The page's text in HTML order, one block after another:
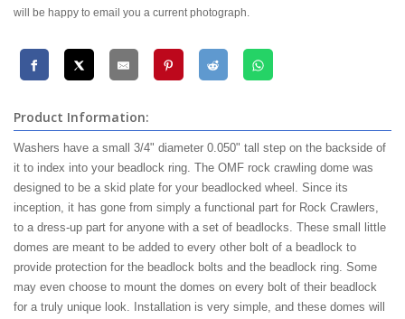
will be happy to email you a current photograph.
Product Information:
Washers have a small 3/4" diameter 0.050" tall step on the backside of
it to index into your beadlock ring. The OMF rock crawling dome was
designed to be a skid plate for your beadlocked wheel. Since its
inception, it has gone from simply a functional part for Rock Crawlers,
to a dress-up part for anyone with a set of beadlocks. These small little
domes are meant to be added to every other bolt of a beadlock to
provide protection for the beadlock bolts and the beadlock ring. Some
may even choose to mount the domes on every bolt of their beadlock
for a truly unique look. Installation is very simple, and these domes will